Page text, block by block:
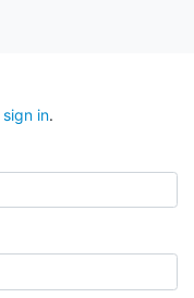
sign in.